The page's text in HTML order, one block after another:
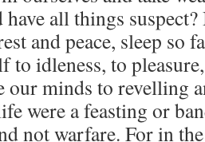
have all things
and peace, sleep so
to idleness, to
our minds to revelling
were a feasting or
not warfare. For in